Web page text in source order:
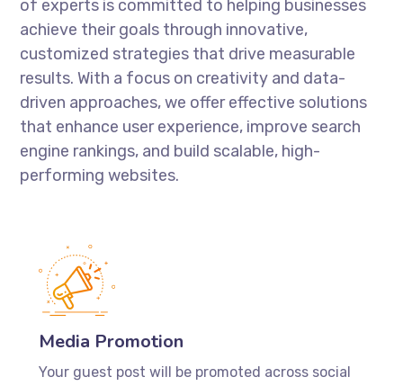
of experts is committed to helping businesses
achieve their goals through innovative,
customized strategies that drive measurable
results. With a focus on creativity and data-
driven approaches, we offer effective solutions
that enhance user experience, improve search
engine rankings, and build scalable, high-
performing websites.
Media Promotion
Your guest post will be promoted across social